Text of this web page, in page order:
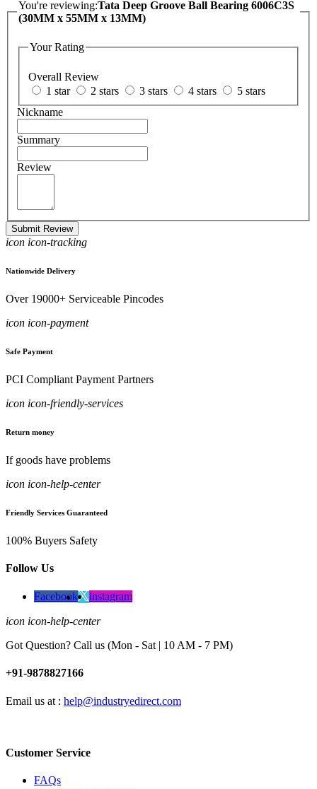
You're reviewing:Tata Deep Groove Ball Bearing 6006C3S
(30MM x 55MM x 13MM)
Your Rating
Overall Review
1 star
2 stars 3 stars 4 stars
5 stars
Nickname
Summary
Review
Submit Review
icon icon-tracking
Nationwide Delivery
Over 19000+ Serviceable Pincodes
icon icon-payment
Safe Payment
PCI Compliant Payment Partners
icon icon-friendly-services
Return money
If goods have problems
icon icon-help-center
Friendly Services Guaranteed
100% Buyers Safety
Follow Us
Facebook instagram
icon icon-help-center
Got Question? Call us (Mon - Sat | 10 AM - 7 PM)
+91-9878827166
Email us at : help@industryedirect.com
Customer Service
FAQs